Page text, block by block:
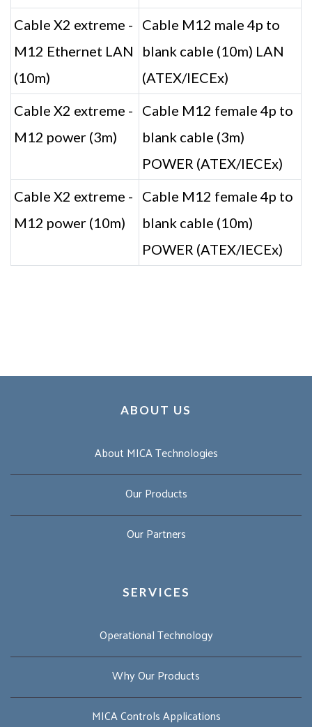
Cable X2 extreme -
M12 Ethernet LAN
(10m)
Cable M12 male 4p to
blank cable (10m) LAN
(ATEX/IECEx)
Cable X2 extreme -
M12 power (3m)
Cable M12 female 4p to
blank cable (3m)
POWER (ATEX/IECEx)
Cable X2 extreme -
M12 power (10m)
Cable M12 female 4p to
blank cable (10m)
POWER (ATEX/IECEx)
ABOUT US
About MICA Technologies
Our Products
Our Partners
SERVICES
Operational Technology
Why Our Products
MICA Controls Applications